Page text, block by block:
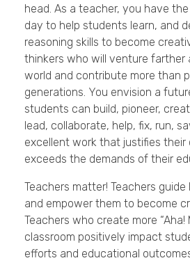
head. As a teacher, you have
day to help students learn, and
reasoning skills to become
thinkers who will venture farther
world and contribute more than
generations. You envision a
students can build, pioneer,
lead, collaborate, help, fix, run,
excellent work that justifies their
exceeds the demands of their
Teachers matter! Teachers guide
and empower them to become
Teachers who create more “Aha!
classroom positively impact
efforts and educational